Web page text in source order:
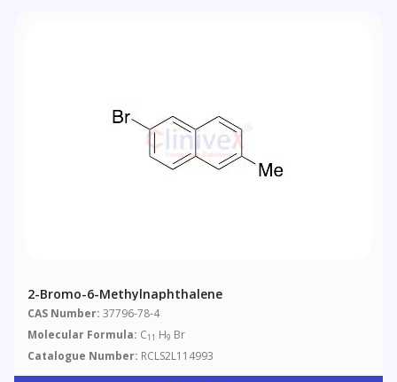
2-Bromo-6-Methylnaphthalene
CAS Number: 37796-78-4
Molecular Formula: C11 H9 Br
Catalogue Number: RCLS2L114993